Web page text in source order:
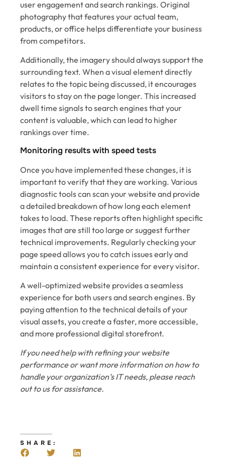
user engagement and search rankings. Original
photography that features your actual team,
products, or office helps differentiate your business
from competitors.
Additionally, the imagery should always support the
surrounding text. When a visual element directly
relates to the topic being discussed, it encourages
visitors to stay on the page longer. This increased
dwell time signals to search engines that your
content is valuable, which can lead to higher
rankings over time.
Monitoring results with speed tests
Once you have implemented these changes, it is
important to verify that they are working. Various
diagnostic tools can scan your website and provide
a detailed breakdown of how long each element
takes to load. These reports often highlight specific
images that are still too large or suggest further
technical improvements. Regularly checking your
page speed allows you to catch issues early and
maintain a consistent experience for every visitor.
A well-optimized website provides a seamless
experience for both users and search engines. By
paying attention to the technical details of your
visual assets, you create a faster, more accessible,
and more professional digital storefront.
If you need help with refining your website
performance or want more information on how to
handle your organization’s IT needs, please reach
out to us for assistance.
SHARE: